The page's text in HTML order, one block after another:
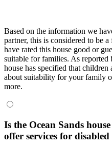
Based on the information we
partner, this is considered to be
have rated this house good or
suitable for families. As reported
house has specified that children
about suitability for your family
more.
Is the Ocean Sands
offer services for disabled